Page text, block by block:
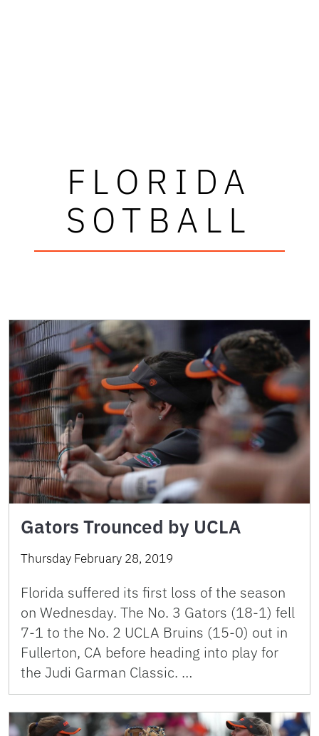
FLORIDA
SOTBALL
Gators Trounced by UCLA
Thursday February 28, 2019
Florida suffered its first loss of the season
on Wednesday. The No. 3 Gators (18-1) fell
7-1 to the No. 2 UCLA Bruins (15-0) out in
Fullerton, CA before heading into play for
the Judi Garman Classic. …